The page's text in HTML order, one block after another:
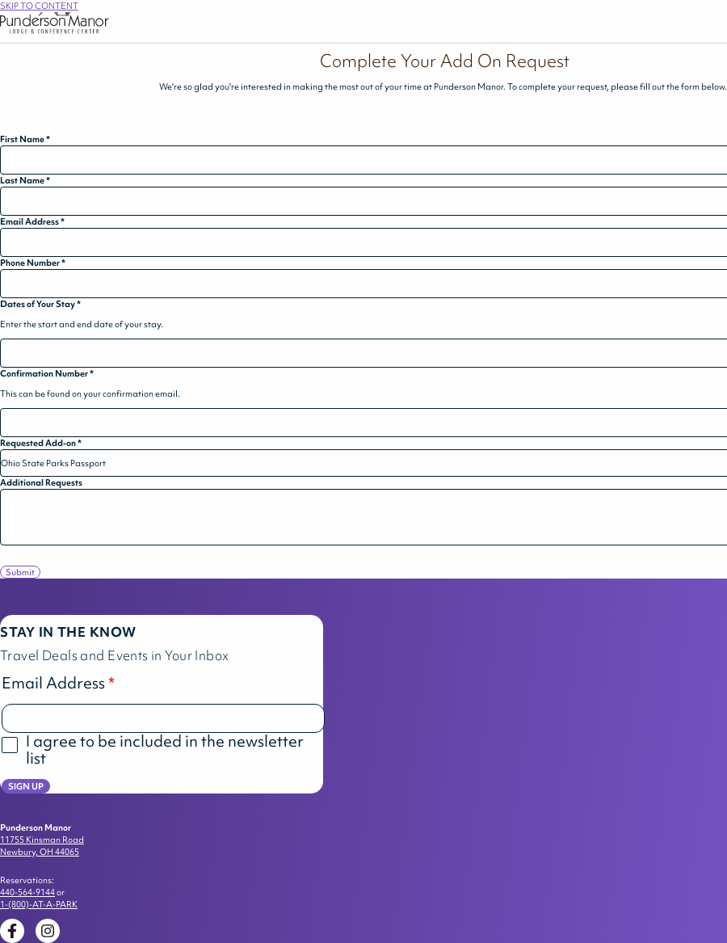
SKIP TO CONTENT
Complete Your Add On Request
We're so glad you're interested in making the most out of your time at Punderson Manor. To complete your request, please fill out the form below.
First Name*
Last Name*
Email Address*
Phone Number*
Dates of Your Stay*
Enter the start and end date of your stay.
Confirmation Number*
This can be found on your confirmation email.
Requested Add-on*
Additional Requests
Submit
STAY IN THE KNOW
Travel Deals and Events in Your Inbox
Email Address
I agree to be included in the newsletter
list
SIGN UP
Punderson Manor
11755 Kinsman Road
Newbury, OH 44065
Reservations:
440-564-9144or
1-(800)-AT-A-PARK
FacebookInstagram